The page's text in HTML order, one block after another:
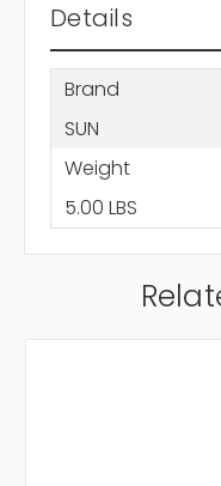
Details
Brand
SUN
Weight
5.00 LBS